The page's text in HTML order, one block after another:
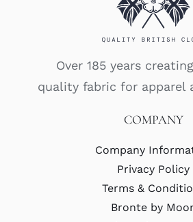
Over 185 years
quality fabric for apparel
COMPANY
Company
Privacy Policy
Terms &
Bronte by